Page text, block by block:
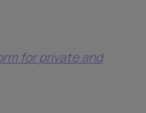
for private and